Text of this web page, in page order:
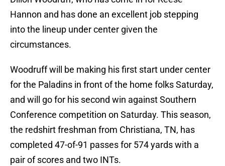
Hannon and has done an excellent job stepping
into the lineup under center given the
circumstances.
Woodruff will be making his first start under center
for the Paladins in front of the home folks Saturday,
and will go for his second win against Southern
Conference competition on Saturday. This season,
the redshirt freshman from Christiana, TN, has
completed 47-of-91 passes for 574 yards with a
pair of scores and two INTs.